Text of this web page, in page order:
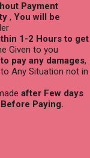
Payment
, You will be
1-2 Hours to get
Given to you
pay any damages,
Any Situation not in
after Few days
Paying.